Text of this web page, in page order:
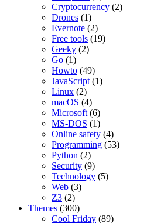
Cryptocurrency (2)
Drones (1)
Evernote (2)
Free tools (19)
Geeky (2)
Go (1)
Howto (49)
JavaScript (1)
Linux (2)
macOS (4)
Microsoft (6)
MS-DOS (1)
Online safety (4)
Programming (53)
Python (2)
Security (9)
Technology (5)
Web (3)
Z3 (2)
Themes (300)
Cool Friday (89)